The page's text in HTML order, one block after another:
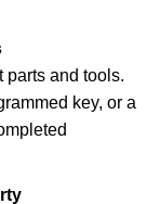
parts and tools.
key, or a